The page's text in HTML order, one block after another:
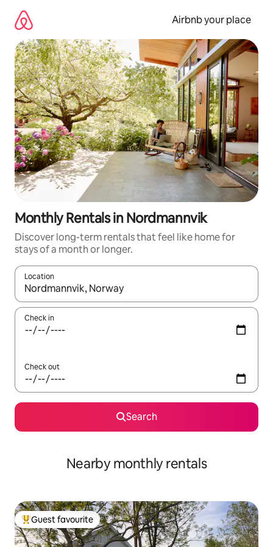
content
Airbnb your place
Monthly Rentals in Nordmannvik
Discover long-term rentals that feel like home for
stays of a month or longer.
Location
When results are available, navigate with the up and down
Check in
Check out
Search
Nearby monthly rentals
Top guest favourite
Guest favourite